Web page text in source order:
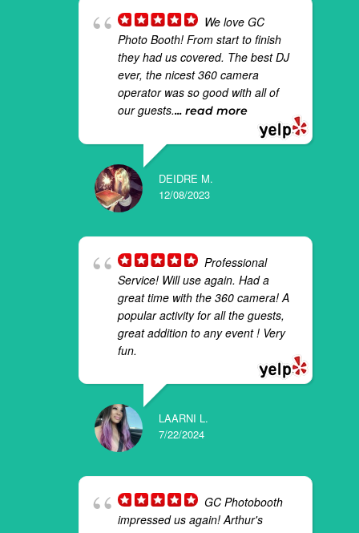
We love GC
Photo Booth! From start to finish
they had us covered. The best DJ
ever, the nicest 360 camera
operator was so good with all of
our guests.... read more
DEIDRE M.
12/08/2023
Professional
Service! Will use again. Had a
great time with the 360 camera! A
popular activity for all the guests,
great addition to any event ! Very
fun.
LAARNI L.
7/22/2024
GC Photobooth
impressed us again! Arthur's